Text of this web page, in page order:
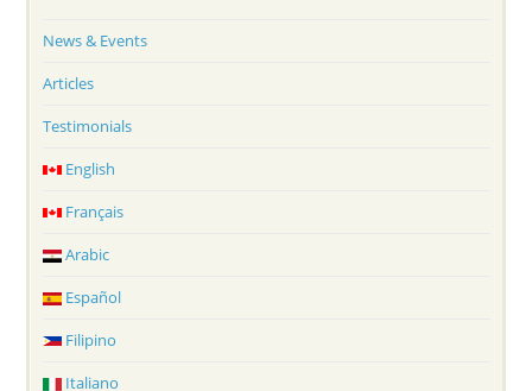
News & Events
Articles
Testimonials
English
Français
Arabic
Español
Filipino
Italiano